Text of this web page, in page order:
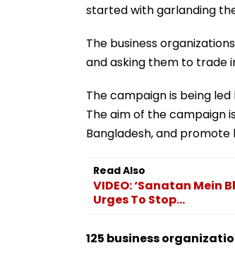
started with garlanding
The business
and asking them to trade
The campaign is being
The aim of the campaign
Bangladesh, and
Read Also
VIDEO: ‘Sanatan Mein
Urges To Stop...
125 business